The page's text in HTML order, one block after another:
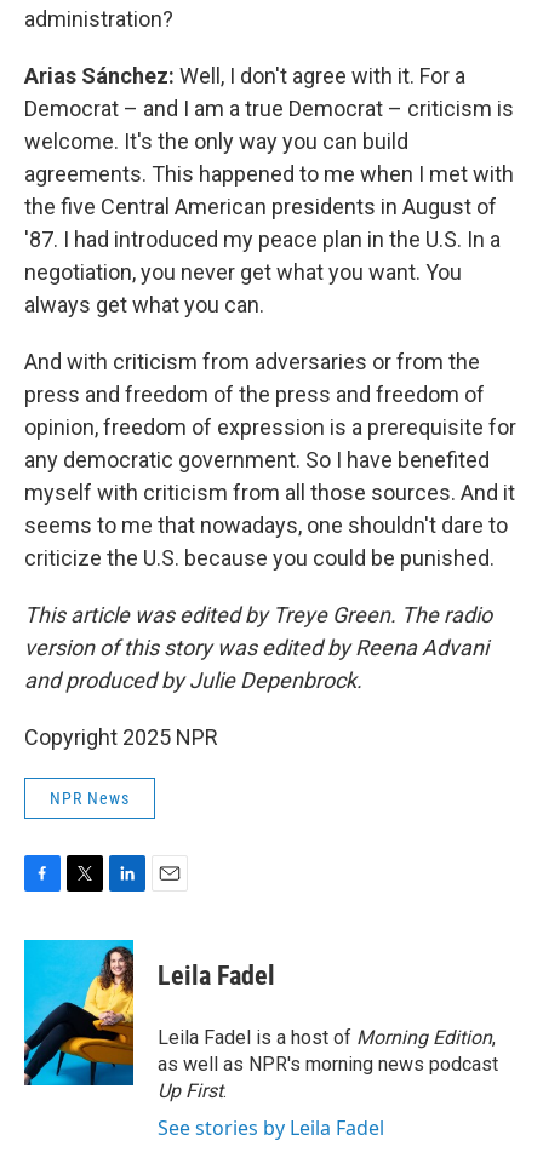
administration?
Arias Sánchez: Well, I don't agree with it. For a
Democrat – and I am a true Democrat – criticism is
welcome. It's the only way you can build
agreements. This happened to me when I met with
the five Central American presidents in August of
'87. I had introduced my peace plan in the U.S. In a
negotiation, you never get what you want. You
always get what you can.
And with criticism from adversaries or from the
press and freedom of the press and freedom of
opinion, freedom of expression is a prerequisite for
any democratic government. So I have benefited
myself with criticism from all those sources. And it
seems to me that nowadays, one shouldn't dare to
criticize the U.S. because you could be punished.
This article was edited by Treye Green. The radio
version of this story was edited by Reena Advani
and produced by Julie Depenbrock.
Copyright 2025 NPR
NPR News
c
o
o
k
i
t
e
r
n
k
e
d
I
n
Leila Fadel
Leila Fadel is a host of Morning Edition,
as well as NPR's morning news podcast
Up First.
See stories by Leila Fadel